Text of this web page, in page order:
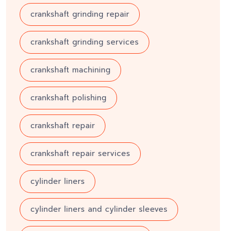
crankshaft grinding repair
crankshaft grinding services
crankshaft machining
crankshaft polishing
crankshaft repair
crankshaft repair services
cylinder liners
cylinder liners and cylinder sleeves